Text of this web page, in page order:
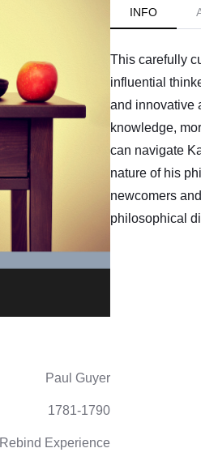
Paul Guyer
1781-1790
Rebind Experience
INFO
This carefully
influential
and innovative
knowledge,
can navigate
nature of his
newcomers
philosophical